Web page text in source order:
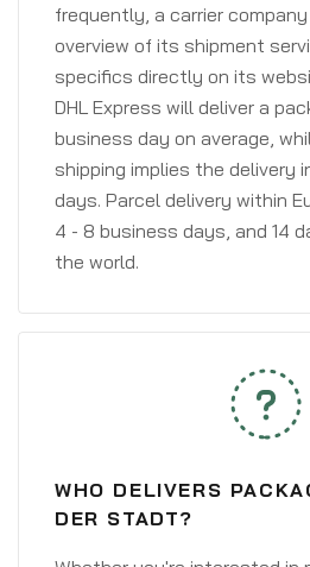
frequently, a carrier
overview of its shipment
specifics directly on its
DHL Express will deliver a
business day on average,
shipping implies the delivery
days. Parcel delivery within
4 - 8 business days, and 14
the world.
WHO DELIVERS
DER STADT?